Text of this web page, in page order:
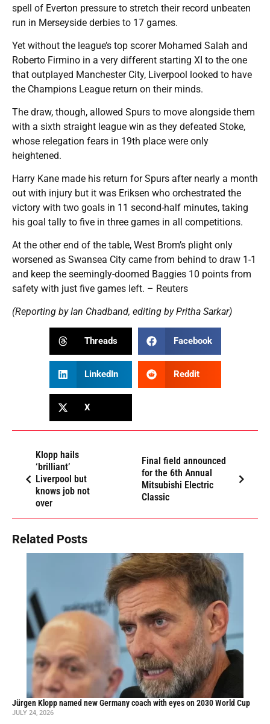
spell of Everton pressure to stretch their record unbeaten
run in Merseyside derbies to 17 games.
Yet without the league’s top scorer Mohamed Salah and
Roberto Firmino in a very different starting XI to the one
that outplayed Manchester City, Liverpool looked to have
the Champions League return on their minds.
The draw, though, allowed Spurs to move alongside them
with a sixth straight league win as they defeated Stoke,
whose relegation fears in 19th place were only
heightened.
Harry Kane made his return for Spurs after nearly a month
out with injury but it was Eriksen who orchestrated the
victory with two goals in 11 second-half minutes, taking
his goal tally to five in three games in all competitions.
At the other end of the table, West Brom’s plight only
worsened as Swansea City came from behind to draw 1-1
and keep the seemingly-doomed Baggies 10 points from
safety with just five games left. – Reuters
(Reporting by Ian Chadband, editing by Pritha Sarkar)
Threads Facebook
LinkedIn Reddit
X
Klopp hails
‘brilliant’
Liverpool but
knows job not
over
Final field announced
for the 6th Annual
Mitsubishi Electric
Classic
Related Posts
Jürgen Klopp named new Germany coach with eyes on 2030 World Cup
JULY 24, 2026